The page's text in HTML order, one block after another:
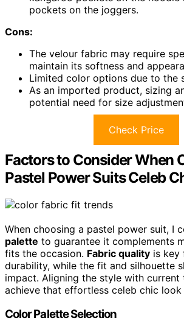
pockets on the joggers.
Cons:
The velour fabric may require
maintain its softness and
Limited color options due to the
As an imported product, sizing
potential need for size
Check Price
Factors to Consider When
Pastel Power Suits Celeb
When choosing a pastel power suit, I
palette to guarantee it complements
fits the occasion. Fabric quality is key
durability, while the fit and silhouette
impact. Aligning the style with current
achieve that effortless celeb chic look
Color Palette Selection